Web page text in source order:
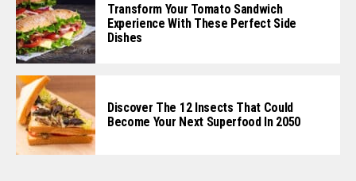
Transform Your Tomato Sandwich
Experience With These Perfect Side
Dishes
Discover The 12 Insects That Could
Become Your Next Superfood In 2050